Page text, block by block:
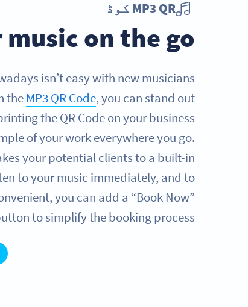
MP3 QR کوڈ
on the go
isn’t easy with new musicians
theMP3 QR Code, you can stand out
the QR Code on your business
of your work everywhere you go.
your potential clients to a built-in
to your music immediately, and to
you can add a “Book Now”
to simplify the booking process.